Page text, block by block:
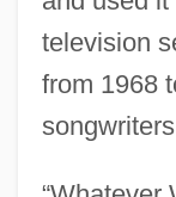
television
from 1968